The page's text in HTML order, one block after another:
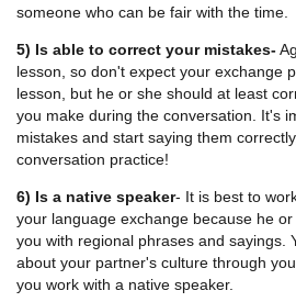
someone who can be fair with the time.
5) Is able to correct your mistakes-
lesson, so don't expect your exchange
lesson, but he or she should at least
you make during the conversation. It's
mistakes and start saying them
conversation practice!
6) Is a native speaker- It is best to
your language exchange because he
you with regional phrases and sayings.
about your partner's culture through
you work with a native speaker.